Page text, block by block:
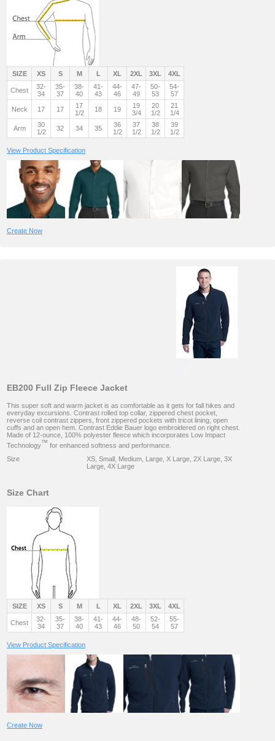
SIZE XS S M L XL 2XL 3XL 4XL
Chest
32-
34
35-
37
38-
40
41-
43
44-
46
47-
49
50-
53
54-
57
Neck 17 17
17
1/2
18 19
19
3/4
20
1/2
21
1/4
Arm
30
1/2
32 34 35
36
1/2
37
1/2
38
1/2
39
1/2
View Product Specification
Create Now
EB200 Full Zip Fleece Jacket
This super soft and warm jacket is as comfortable as it gets for fall hikes and
everyday excursions. Contrast rolled top collar, zippered chest pocket,
reverse coil contrast zippers, front zippered pockets with tricot lining, open
cuffs and an open hem. Contrast Eddie Bauer logo embroidered on right chest.
Made of 12-ounce, 100% polyester fleece which incorporates Low Impact
Technology™ for enhanced softness and performance.
Size
XS, Small, Medium, Large, X Large, 2X Large, 3X
Large, 4X Large
Size Chart
SIZE XS S M L XL 2XL 3XL 4XL
Chest
32-
34
35-
37
38-
40
41-
43
44-
46
48-
50
52-
54
55-
57
View Product Specification
Create Now